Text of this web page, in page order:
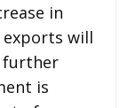
in
exports will
further
is